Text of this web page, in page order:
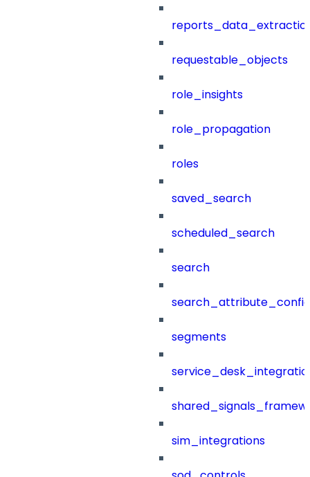
requestable_objects
role_insights
role_propagation
roles
saved_search
scheduled_search
search
segments
sim_integrations